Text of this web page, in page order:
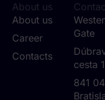
Gate
cesta
841 04
About us
About us
Career
Contacts